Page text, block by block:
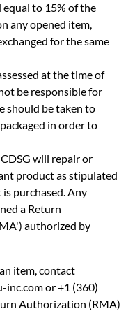
equal to 15% of the
any opened item,
for the same
at the time of
be responsible for
should be taken to
in order to
will repair or
product as stipulated
purchased. Any
a Return
authorized by
item, contact
inc.com or +1 (360)
Authorization (RMA)